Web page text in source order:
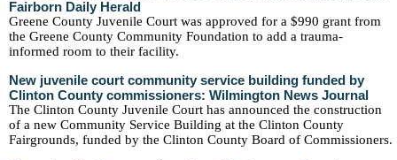
Fairborn Daily Herald
Greene County Juvenile Court was approved for a $990 grant from
the Greene County Community Foundation to add a trauma-
informed room to their facility.
New juvenile court community service building funded by
Clinton County commissioners: Wilmington News Journal
The Clinton County Juvenile Court has announced the construction
of a new Community Service Building at the Clinton County
Fairgrounds, funded by the Clinton County Board of Commissioners.